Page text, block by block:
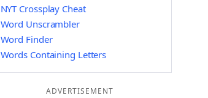
NYT Crossplay Cheat
Word Unscrambler
Word Finder
Words Containing Letters
ADVERTISEMENT